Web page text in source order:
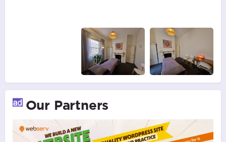
Our Partners